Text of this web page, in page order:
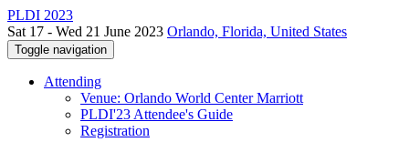
PLDI 2023
Sat 17 - Wed 21 June 2023 Orlando, Florida, United States
Toggle navigation
Attending
Venue: Orlando World Center Marriott
PLDI'23 Attendee's Guide
Registration